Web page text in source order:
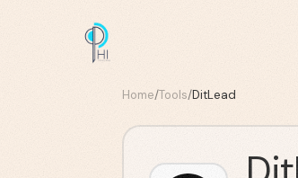
Home/Tools/DitLead